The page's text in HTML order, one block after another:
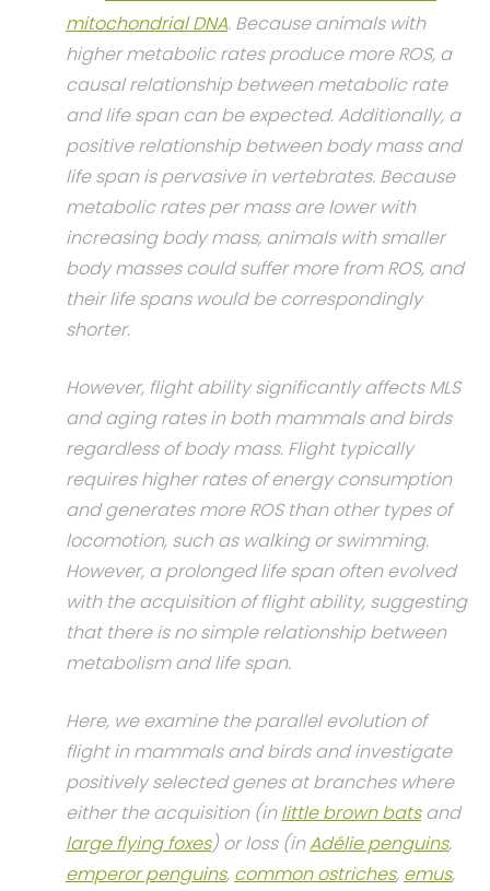
mitochondrial DNA. Because animals with
higher metabolic rates produce more ROS, a
causal relationship between metabolic rate
and life span can be expected. Additionally, a
positive relationship between body mass and
life span is pervasive in vertebrates. Because
metabolic rates per mass are lower with
increasing body mass, animals with smaller
body masses could suffer more from ROS, and
their life spans would be correspondingly
shorter.
However, flight ability significantly affects MLS
and aging rates in both mammals and birds
regardless of body mass. Flight typically
requires higher rates of energy consumption
and generates more ROS than other types of
locomotion, such as walking or swimming.
However, a prolonged life span often evolved
with the acquisition of flight ability, suggesting
that there is no simple relationship between
metabolism and life span.
Here, we examine the parallel evolution of
flight in mammals and birds and investigate
positively selected genes at branches where
either the acquisition (inlittle brown batsand
large flying foxes) or loss (inAdélie penguins,
emperor penguins, common ostriches, emus,